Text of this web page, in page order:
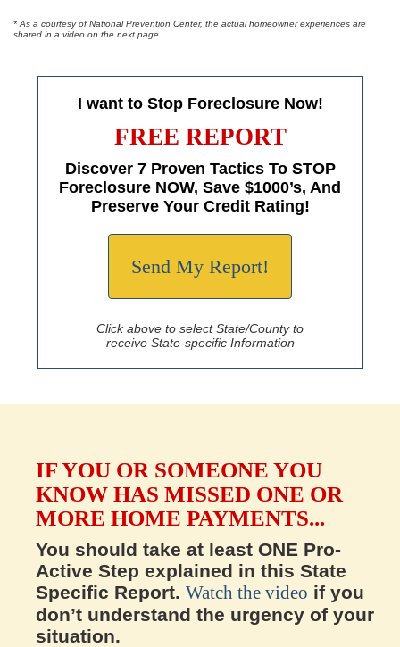
* As a courtesy of National Prevention Center, the actual homeowner experiences are
shared in a video on the next page.
I want to Stop Foreclosure Now!
FREE REPORT
Discover 7 Proven Tactics To STOP
Foreclosure NOW, Save $1000’s, And
Preserve Your Credit Rating!
Send My Report!
Click above to select State/County to
receive State-specific Information
IF YOU OR SOMEONE YOU
KNOW HAS MISSED ONE OR
MORE HOME PAYMENTS...
You should take at least ONE Pro-
Active Step explained in this State
Specific Report. Watch the video if you
don’t understand the urgency of your
situation.